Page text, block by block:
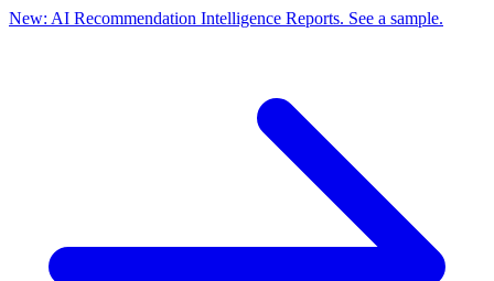
New: AI Recommendation Intelligence Reports. See a sample.